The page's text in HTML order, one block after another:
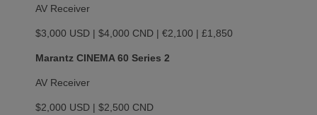
AV Receiver
$3,000 USD | $4,000 CND | €2,100 | £1,850
Marantz CINEMA 60 Series 2
AV Receiver
$2,000 USD | $2,500 CND